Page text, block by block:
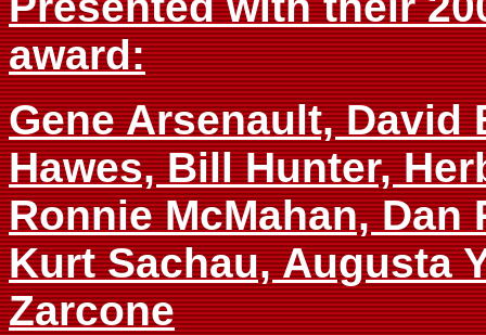
award:
Gene Arsenault,
Hawes, Bill Hunter,
Ronnie McMahan,
Kurt Sachau, Augusta
Zarcone